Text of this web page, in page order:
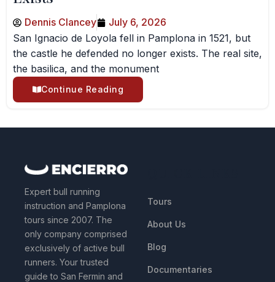
Dennis Clancey
July 6, 2026
San Ignacio de Loyola fell in Pamplona in 1521, but
the castle he defended no longer exists. The real site,
the basilica, and the monument
Continue Reading
Expert bull running
instruction and Pamplona
tours since 2007. The
only company comprised
exclusively of active bull
runners. Your trusted
guide to San Fermin and
Tours
About Us
Blog
Documentaries